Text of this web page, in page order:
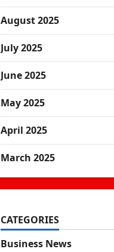
August 2025
July 2025
June 2025
May 2025
April 2025
March 2025
CATEGORIES
Business News